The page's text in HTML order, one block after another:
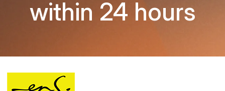
within 24 hours